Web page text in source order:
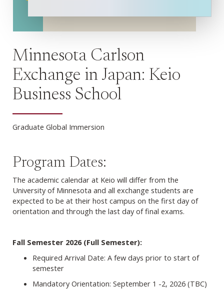
Minnesota Carlson
Exchange in Japan: Keio
Business School
Graduate Global Immersion
Program Dates:
The academic calendar at Keio will differ from the
University of Minnesota and all exchange students are
expected to be at their host campus on the first day of
orientation and through the last day of final exams.
Fall Semester 2026 (Full Semester):
Required Arrival Date: A few days prior to start of
semester
Mandatory Orientation: September 1 -2, 2026 (TBC)